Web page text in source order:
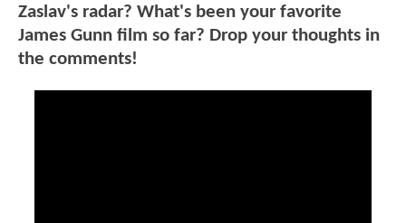
Zaslav's radar? What's been your favorite
James Gunn film so far? Drop your thoughts in
the comments!